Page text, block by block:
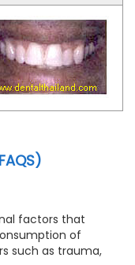
factors that
of
such as trauma,